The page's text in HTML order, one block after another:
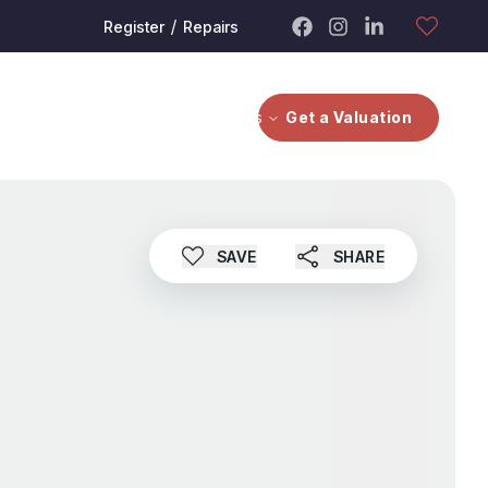
Register / Repairs
Investors Get a Valuation
SAVE SHARE